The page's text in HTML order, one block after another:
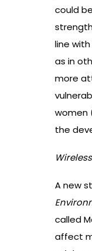
could
line
as in
more
women
the
A new
called
affect